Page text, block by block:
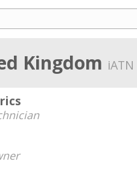
Kingdom